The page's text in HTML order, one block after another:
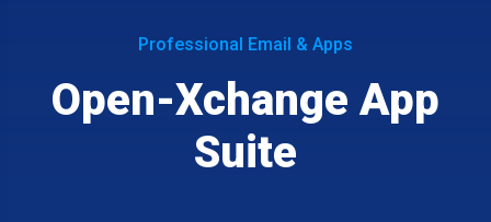
Professional Email & Apps
Open-Xchange App
Suite